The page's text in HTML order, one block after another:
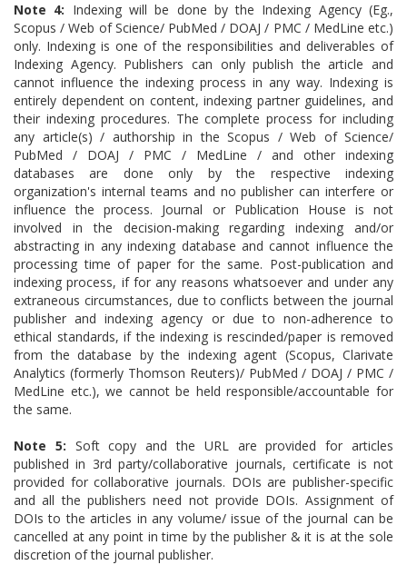
Note 4: Indexing will be done by the Indexing Agency (Eg.,
Scopus / Web of Science/ PubMed / DOAJ / PMC / MedLine etc.)
only. Indexing is one of the responsibilities and deliverables of
Indexing Agency. Publishers can only publish the article and
cannot influence the indexing process in any way. Indexing is
entirely dependent on content, indexing partner guidelines, and
their indexing procedures. The complete process for including
any article(s) / authorship in the Scopus / Web of Science/
PubMed / DOAJ / PMC / MedLine / and other indexing
databases are done only by the respective indexing
organization's internal teams and no publisher can interfere or
influence the process. Journal or Publication House is not
involved in the decision-making regarding indexing and/or
abstracting in any indexing database and cannot influence the
processing time of paper for the same. Post-publication and
indexing process, if for any reasons whatsoever and under any
extraneous circumstances, due to conflicts between the journal
publisher and indexing agency or due to non-adherence to
ethical standards, if the indexing is rescinded/paper is removed
from the database by the indexing agent (Scopus, Clarivate
Analytics (formerly Thomson Reuters)/ PubMed / DOAJ / PMC /
MedLine etc.), we cannot be held responsible/accountable for
the same.
Note 5: Soft copy and the URL are provided for articles
published in 3rd party/collaborative journals, certificate is not
provided for collaborative journals. DOIs are publisher-specific
and all the publishers need not provide DOIs. Assignment of
DOIs to the articles in any volume/ issue of the journal can be
cancelled at any point in time by the publisher & it is at the sole
discretion of the journal publisher.